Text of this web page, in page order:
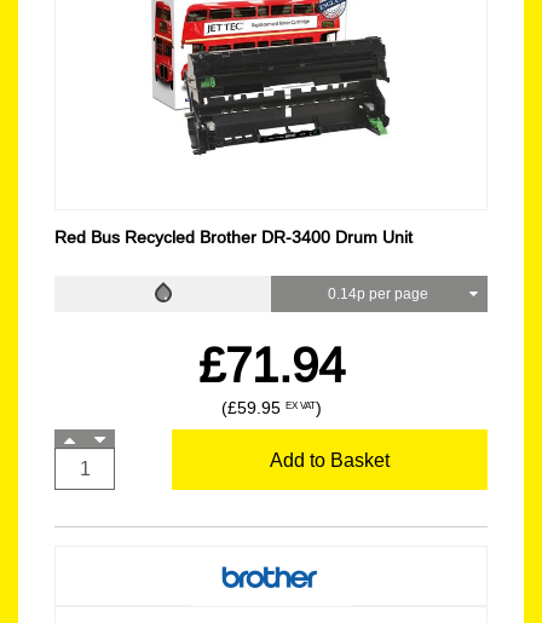
Red Bus Recycled Brother DR-3400 Drum Unit
0.14p per page
£71.94
(£59.95 EX VAT)
Add to Basket